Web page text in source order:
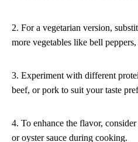
2. For a vegetarian version,
more vegetables like bell
3. Experiment with different
beef, or pork to suit your taste
4. To enhance the flavor,
or oyster sauce during cooking.